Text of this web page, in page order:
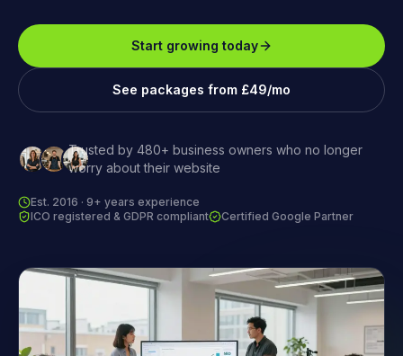
Start growing today
See packages from £49/mo
Trusted by 480+ business owners who no longer
worry about their website
Est. 2016 · 9+ years experience
ICO registered & GDPR compliant
Certified Google Partner